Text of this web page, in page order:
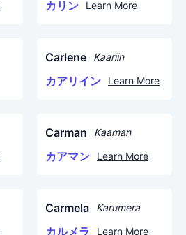
カリン Learn More
Carlene Kaariin
カアリイン Learn More
Carman Kaaman
カアマン Learn More
Carmela Karumera
カルメラ Learn More